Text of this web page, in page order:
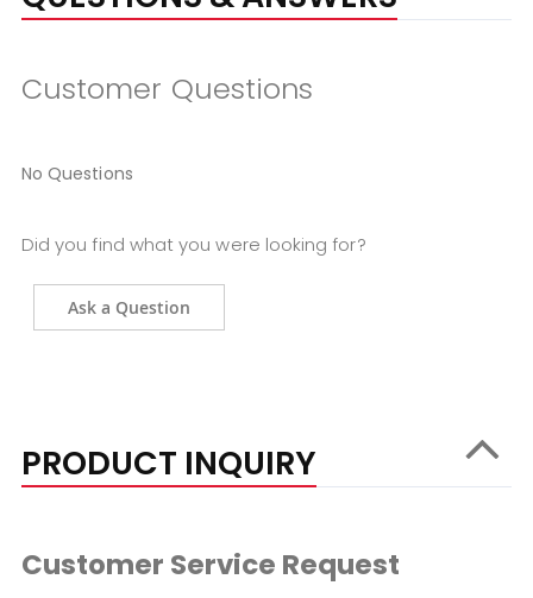
Customer Questions
No Questions
Did you find what you were looking for?
Ask a Question
PRODUCT INQUIRY
Customer Service Request